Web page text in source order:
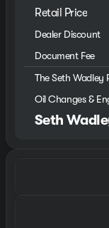
Retail Price
Dealer Discount
Document Fee
The Seth Wadley
Oil Changes &
Seth